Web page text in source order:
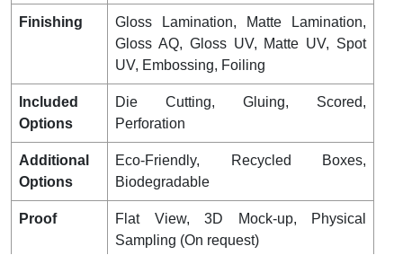
Finishing
Gloss Lamination, Matte Lamination,
Gloss AQ, Gloss UV, Matte UV, Spot
UV, Embossing, Foiling
Included
Options
Die Cutting, Gluing, Scored,
Perforation
Additional
Options
Eco-Friendly, Recycled Boxes,
Biodegradable
Proof
Flat View, 3D Mock-up, Physical
Sampling (On request)